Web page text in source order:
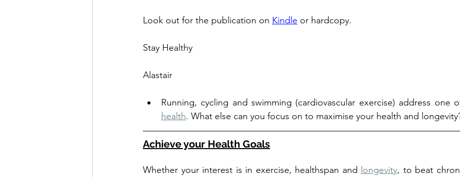
Look out for the publication on Kindle or hardcopy.
Stay Healthy
Alastair
Running, cycling and swimming (cardiovascular exercise) address one
health. What else can you focus on to maximise your health and
Achieve your Health Goals
Whether your interest is in exercise, healthspan and longevity, to beat